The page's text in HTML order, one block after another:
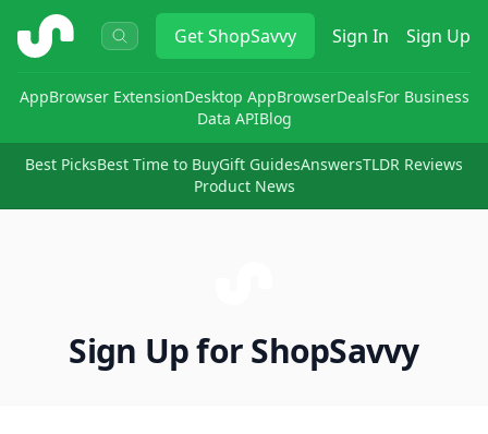
ShopSavvy GetShopSavvy Sign In Sign Up
AppBrowser ExtensionDesktop AppBrowserDealsFor Business
Data APIBlog
Best PicksBest Time to BuyGift GuidesAnswersTLDR Reviews
Product News
Sign Up for ShopSavvy